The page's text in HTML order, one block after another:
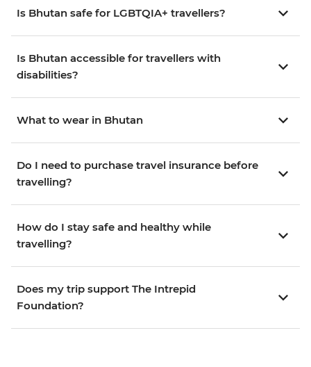
Is Bhutan safe for LGBTQIA+ travellers?
Is Bhutan accessible for travellers with
disabilities?
What to wear in Bhutan
Do I need to purchase travel insurance before
travelling?
How do I stay safe and healthy while
travelling?
Does my trip support The Intrepid
Foundation?